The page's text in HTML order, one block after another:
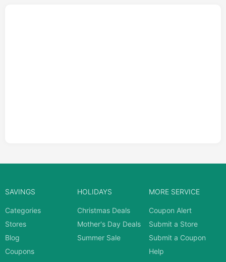
SAVINGS
Categories
Stores
Blog
Coupons
HOLIDAYS
Christmas Deals
Mother's Day Deals
Summer Sale
MORE SERVICE
Coupon Alert
Submit a Store
Submit a Coupon
Help